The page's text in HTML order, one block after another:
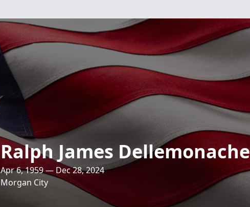
Ralph James Dellemonache
Apr 6, 1959 — Dec 28, 2024
Morgan City